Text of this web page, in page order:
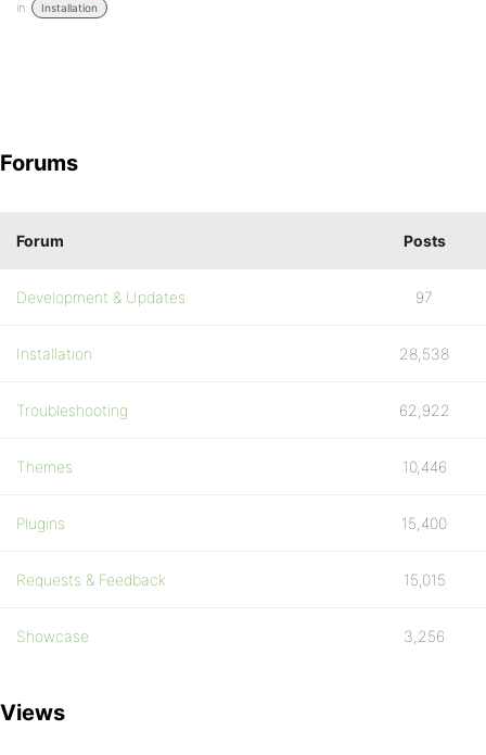
in:
Installation
Forums
Forum Posts
Development & Updates 97
Installation 28,538
Troubleshooting 62,922
Themes 10,446
Plugins 15,400
Requests & Feedback 15,015
Showcase 3,256
Views